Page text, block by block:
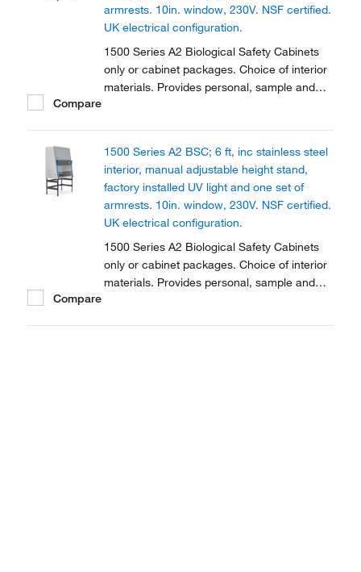
armrests. 10in. window, 230V. NSF certified.
UK electrical configuration.
1500 Series A2 Biological Safety Cabinets
only or cabinet packages. Choice of interior
materials. Provides personal, sample and
Compare
1500 Series A2 BSC; 6 ft, inc stainless steel
interior, manual adjustable height stand,
factory installed UV light and one set of
armrests. 10in. window, 230V. NSF certified.
UK electrical configuration.
1500 Series A2 Biological Safety Cabinets
only or cabinet packages. Choice of interior
materials. Provides personal, sample and
Compare